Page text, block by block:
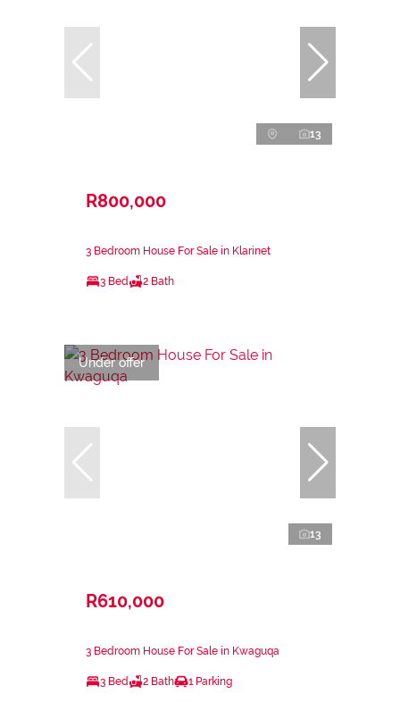
13
R800,000
3 Bedroom House For Sale in Klarinet
3 Bed 2 Bath
Under offer
13
R610,000
3 Bedroom House For Sale in Kwaguqa
3 Bed 2 Bath 1 Parking